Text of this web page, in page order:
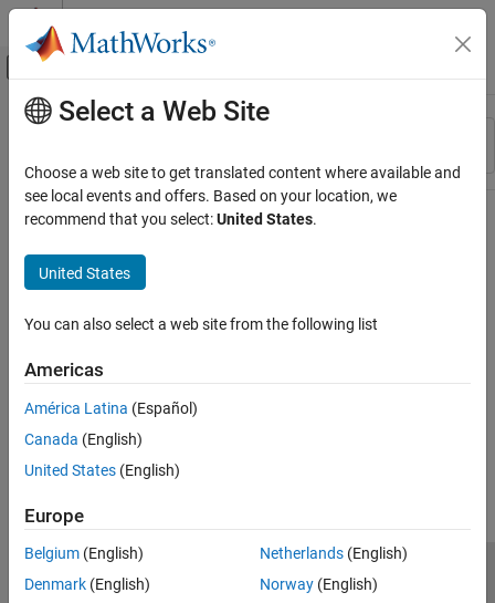
Skip to content
Off-Canvas Navigation Menu Toggle
Resource
Main Content
Select a Web Site
Choose a web site to get translated content where available and
see local events and offers. Based on your location, we
recommend that you select:United States.
United States
You can also select a web site from the following list
Americas
América Latina (Español)
Canada (English)
United States (English)
Europe
Belgium (English)
Denmark (English)
Netherlands(English)
Norway(English)
Trust Center Trademarks Privacy Policy
Preventing Piracy